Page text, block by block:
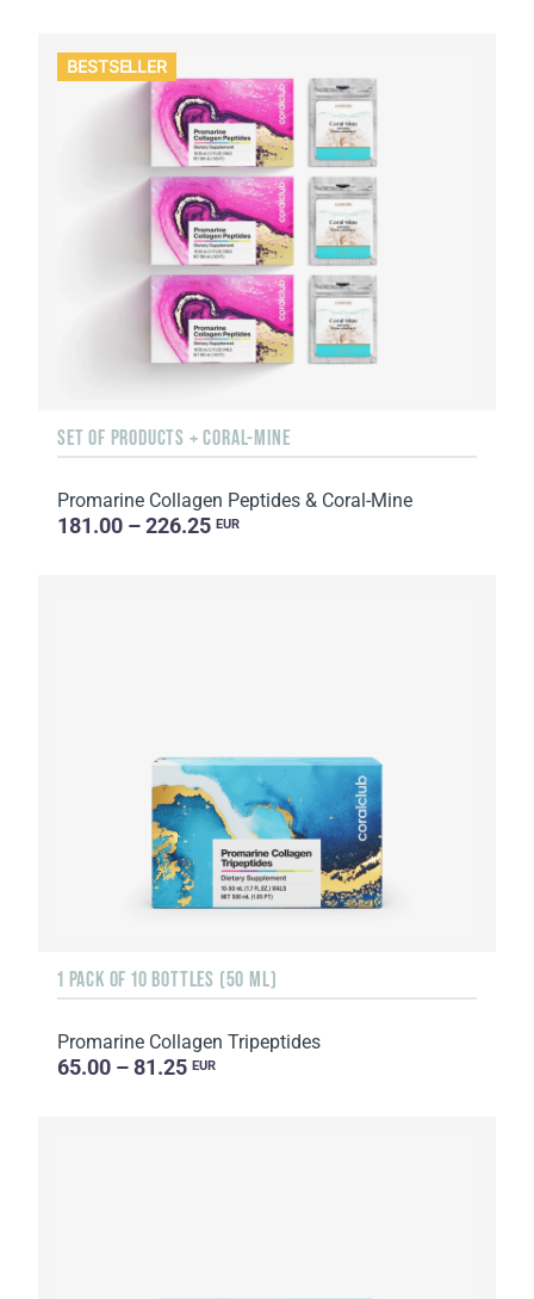
BESTSELLER
SET OF PRODUCTS + CORAL-MINE
Promarine Collagen Peptides & Coral-Mine
181.00 – 226.25 EUR
1 PACK OF 10 BOTTLES (50 ML)
Promarine Collagen Tripeptides
65.00 – 81.25 EUR